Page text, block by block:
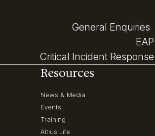
General Enquiries
EAP
Critical Incident Response
Resources
News & Media
Events
Training
Altius Life